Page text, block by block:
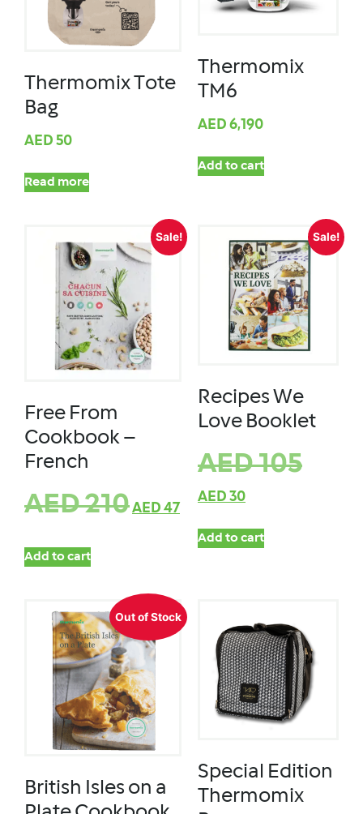
Thermomix Tote
Bag
AED 50
Read more
Thermomix
TM6
AED 6,190
Add to cart
Sale!
Free From
Cookbook –
French
AED210AED 47
Add to cart
Sale!
Recipes We
Love Booklet
AED105
AED 30
Add to cart
Out of Stock
British Isles on a
Special Edition
Thermomix